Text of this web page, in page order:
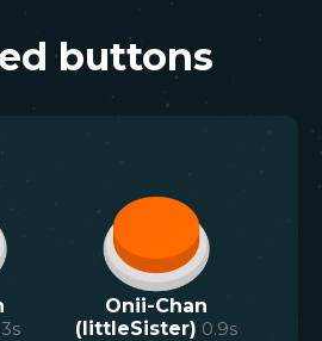
buttons
s
Onii-Chan
(littleSister) 0.9s